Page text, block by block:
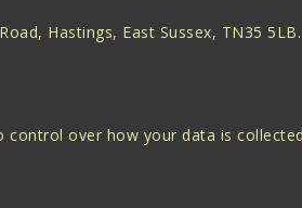
Hastings, East Sussex, TN35 5LB.
control over how your data is